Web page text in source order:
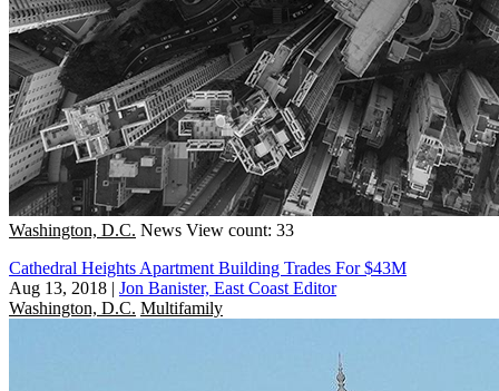
Washington, D.C. News View count: 33
Cathedral Heights Apartment Building Trades For $43M
Aug 13, 2018 | Jon Banister, East Coast Editor
Washington, D.C. Multifamily